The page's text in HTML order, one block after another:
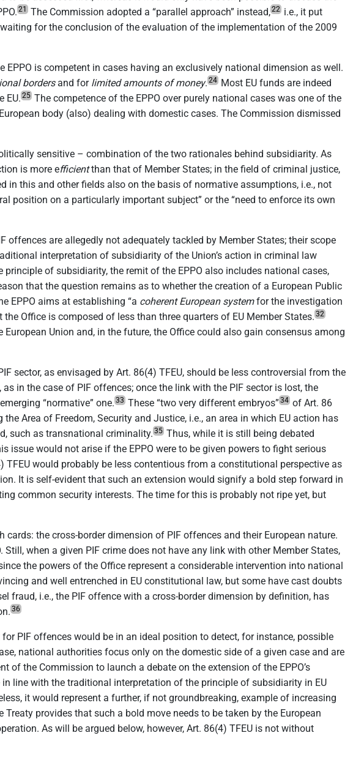
21 The Commission adopted a “parallel approach” instead,22 i.e., it put
for the conclusion of the evaluation of the implementation of the 2009
is competent in cases having an exclusively national dimension as well.
bordersand for limited amounts of money. 24 Most EU funds are indeed
EU. 25 The competence of the EPPO over purely national cases was one of the
body (also) dealing with domestic cases. The Commission dismissed
sensitive – combination of the two rationales behind subsidiarity. As
is more efficientthan that of Member States; in the field of criminal justice,
in this and other fields also on the basis of normative assumptions, i.e., not
position on a particularly important subject” or the “need to enforce its own
are allegedly not adequately tackled by Member States; their scope
interpretation of subsidiarity of the Union’s action in criminal law
of subsidiarity, the remit of the EPPO also includes national cases,
that the question remains as to whether the creation of a European Public
EPPO aims at establishing “a coherent European systemfor the investigation
the Office is composed of less than three quarters of EU Member States. 32
Union and, in the future, the Office could also gain consensus among
sector, as envisaged by Art. 86(4) TFEU, should be less controversial from the
in the case of PIF offences; once the link with the PIF sector is lost, the
“normative” one. 33 These “two very different embryos” 34 of Art. 86
Area of Freedom, Security and Justice, i.e., an area in which EU action has
such as transnational criminality. 35 Thus, while it is still being debated
would not arise if the EPPO were to be given powers to fight serious
would probably be less contentious from a constitutional perspective as
It is self-evident that such an extension would signify a bold step forward in
common security interests. The time for this is probably not ripe yet, but
the cross-border dimension of PIF offences and their European nature.
when a given PIF crime does not have any link with other Member States,
the powers of the Office represent a considerable intervention into national
and well entrenched in EU constitutional law, but some have cast doubts
fraud, i.e., the PIF offence with a cross-border dimension by definition, has
36
PIF offences would be in an ideal position to detect, for instance, possible
national authorities focus only on the domestic side of a given case and are
of the Commission to launch a debate on the extension of the EPPO’s
line with the traditional interpretation of the principle of subsidiarity in EU
it would represent a further, if not groundbreaking, example of increasing
provides that such a bold move needs to be taken by the European
As will be argued below, however, Art. 86(4) TFEU is not without